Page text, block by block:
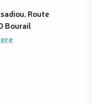
Route
Bourail